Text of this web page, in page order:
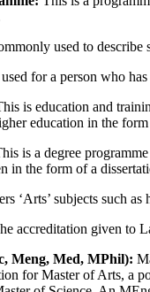
used to
for a person who
is education and
education in the
is a degree
in the form of a
‘Arts’ subjects such
accreditation given to
Meng, Med, MPhil):
for Master of Arts, a